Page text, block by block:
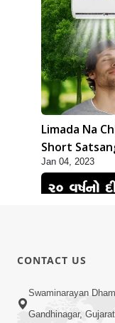
Limada Na
Short
Jan 04, 2023
20 Varsh No
CONTACT US
Swaminarayan
Gandhinagar,